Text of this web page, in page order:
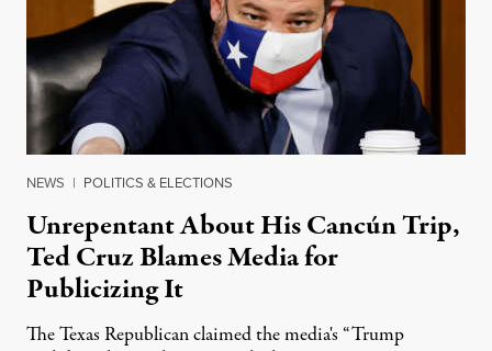
NEWS | POLITICS & ELECTIONS
Unrepentant About His Cancún Trip,
Ted Cruz Blames Media for
Publicizing It
The Texas Republican claimed the media's “Trump